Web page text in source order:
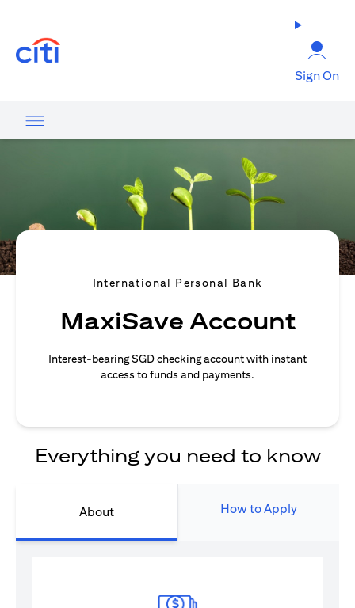
Sign On
International Personal Bank
MaxiSave Account
Interest-bearing SGD checking account with instant
access to funds and payments.
Everything you need to know
About How to Apply